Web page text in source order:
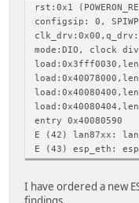
rst:0x1
configsip: 0,
mode:DIO, clock
entry 0x40080590
E (42) lan87xx:
E (43) esp_eth:
I have ordered a new